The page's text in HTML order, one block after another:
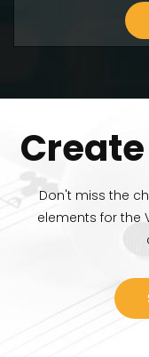
Don't miss the
elements for the